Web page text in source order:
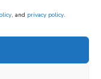
, and privacy policy.